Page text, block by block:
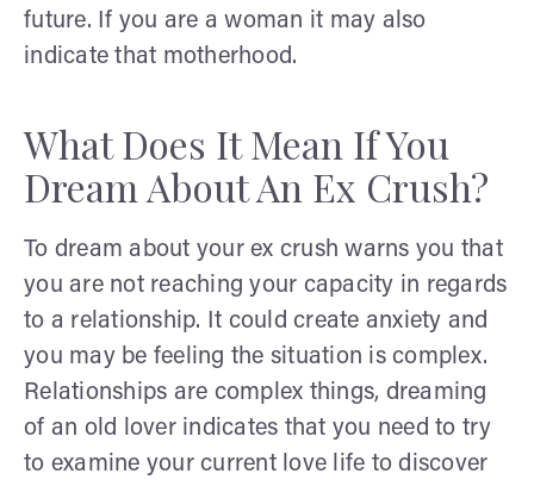
future. If you are a woman it may also
indicate that motherhood.
What Does It Mean If You
Dream About An Ex Crush?
To dream about your ex crush warns you that
you are not reaching your capacity in regards
to a relationship. It could create anxiety and
you may be feeling the situation is complex.
Relationships are complex things, dreaming
of an old lover indicates that you need to try
to examine your current love life to discover